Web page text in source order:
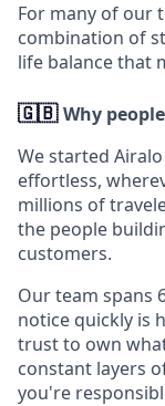
For many of our
combination of
life balance that
🇬🇧Why
We started
effortless,
millions of
the people
customers.
Our team spans
notice quickly is
trust to own
constant layers
you're